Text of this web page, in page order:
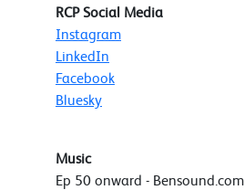
RCP Social Media
Instagram
LinkedIn
Facebook
Bluesky
Music
Ep 50 onward - Bensound.com